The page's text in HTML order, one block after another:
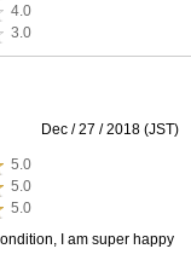
4.0
3.0
Dec / 27 / 2018 (JST)
5.0
5.0
5.0
I am super happy